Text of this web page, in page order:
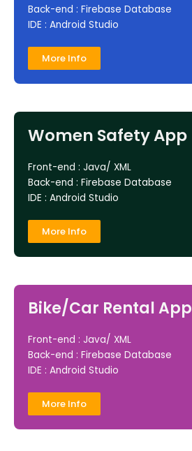
Back-end : Firebase Database
IDE : Android Studio
More Info
Women Safety App
Front-end : Java/ XML
Back-end : Firebase Database
IDE : Android Studio
More Info
Bike/Car Rental App
Front-end : Java/ XML
Back-end : Firebase Database
IDE : Android Studio
More Info